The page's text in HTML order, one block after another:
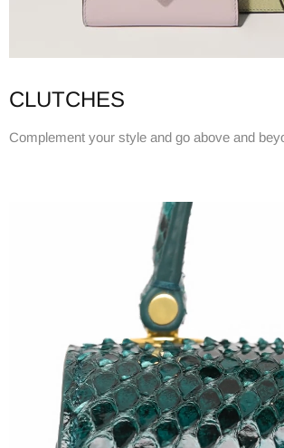
CLUTCHES
Complement your style and go above and